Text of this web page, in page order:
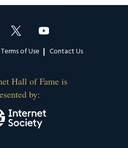
Terms of Use Contact Us
Hall of Fame is
by: